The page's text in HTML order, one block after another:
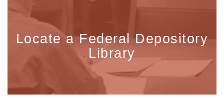
Locate a Federal Depository
Library